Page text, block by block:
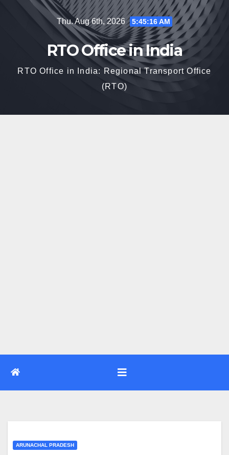
Thu. Aug 6th, 2026 5:45:17 AM
RTO Office in India
RTO Office in India: Regional Transport Office
(RTO)
ARUNACHAL PRADESH